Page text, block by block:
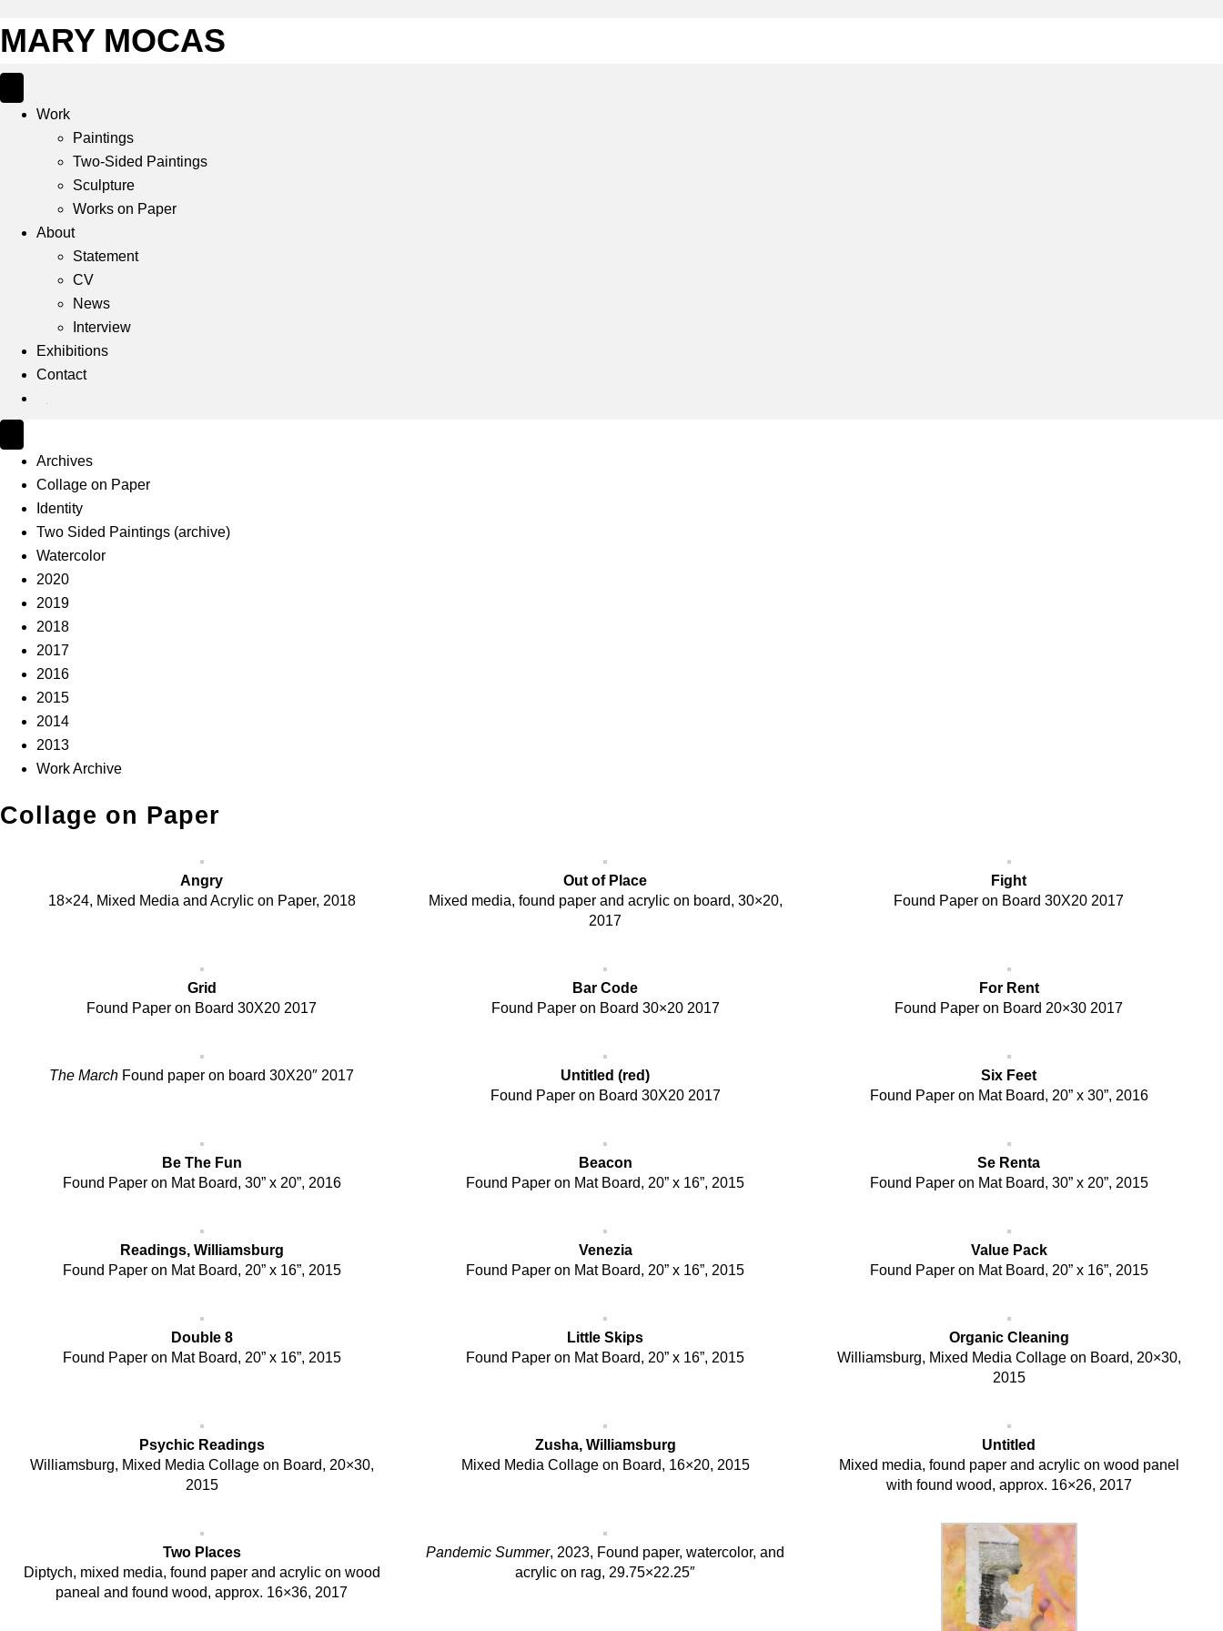
MARY MOCAS
Work
Paintings
Two-Sided Paintings
Sculpture
Works on Paper
About
Statement
CV
News
Interview
Exhibitions
Contact
Archives
Collage on Paper
Identity
Two Sided Paintings (archive)
Watercolor
2020
2019
2018
2017
2016
2015
2014
2013
Work Archive
Collage on Paper
Angry
18×24, Mixed Media and Acrylic on Paper, 2018
Out of Place
Mixed media, found paper and acrylic on board, 30×20,
2017
Fight
Found Paper on Board 30X20 2017
Grid
Found Paper on Board 30X20 2017
Bar Code
Found Paper on Board 30×20 2017
For Rent
Found Paper on Board 20×30 2017
The March Found paper on board 30X20″ 2017
Untitled (red)
Found Paper on Board 30X20 2017
Six Feet
Found Paper on Mat Board, 20” x 30”, 2016
Be The Fun
Found Paper on Mat Board, 30” x 20”, 2016
Beacon
Found Paper on Mat Board, 20” x 16”, 2015
Se Renta
Found Paper on Mat Board, 30” x 20”, 2015
Readings, Williamsburg
Found Paper on Mat Board, 20” x 16”, 2015
Venezia
Found Paper on Mat Board, 20” x 16”, 2015
Value Pack
Found Paper on Mat Board, 20” x 16”, 2015
Double 8
Found Paper on Mat Board, 20” x 16”, 2015
Little Skips
Found Paper on Mat Board, 20” x 16”, 2015
Organic Cleaning
Williamsburg, Mixed Media Collage on Board, 20×30,
2015
Psychic Readings
Williamsburg, Mixed Media Collage on Board, 20×30,
2015
Zusha, Williamsburg
Mixed Media Collage on Board, 16×20, 2015
Untitled
Mixed media, found paper and acrylic on wood panel
with found wood, approx. 16×26, 2017
Two Places
Diptych, mixed media, found paper and acrylic on wood
paneal and found wood, approx. 16×36, 2017
Pandemic Summer, 2023, Found paper, watercolor, and
acrylic on rag, 29.75×22.25″